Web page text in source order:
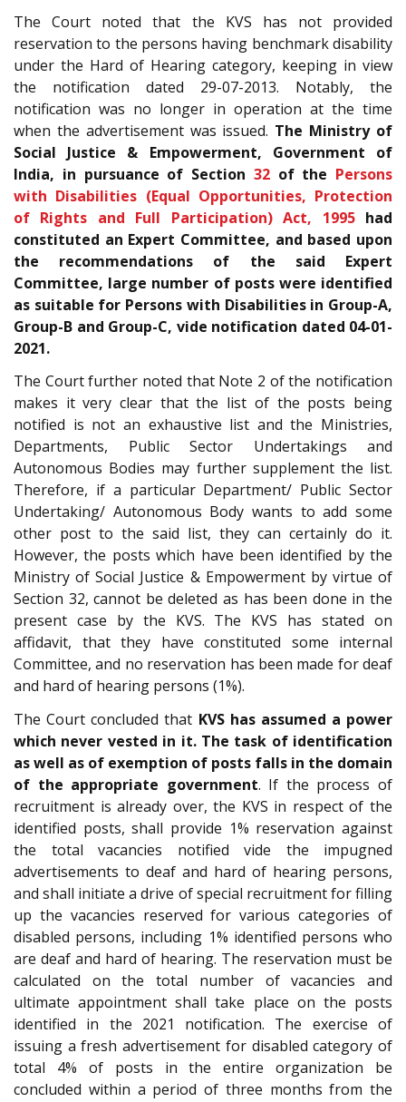
The Court noted that the KVS has not provided
reservation to the persons having benchmark disability
under the Hard of Hearing category, keeping in view
the notification dated 29-07-2013. Notably, the
notification was no longer in operation at the time
when the advertisement was issued. The Ministry of
Social Justice & Empowerment, Government of
India, in pursuance of Section 32of the Persons
with Disabilities (Equal Opportunities, Protection
of Rights and Full Participation) Act, 1995had
constituted an Expert Committee, and based upon
the recommendations of the said Expert
Committee, large number of posts were identified
as suitable for Persons with Disabilities in Group-A,
Group-B and Group-C, vide notification dated 04-01-
2021.
The Court further noted that Note 2 of the notification
makes it very clear that the list of the posts being
notified is not an exhaustive list and the Ministries,
Departments, Public Sector Undertakings and
Autonomous Bodies may further supplement the list.
Therefore, if a particular Department/ Public Sector
Undertaking/ Autonomous Body wants to add some
other post to the said list, they can certainly do it.
However, the posts which have been identified by the
Ministry of Social Justice & Empowerment by virtue of
Section 32, cannot be deleted as has been done in the
present case by the KVS. The KVS has stated on
affidavit, that they have constituted some internal
Committee, and no reservation has been made for deaf
and hard of hearing persons (1%).
The Court concluded that KVS has assumed a power
which never vested in it. The task of identification
as well as of exemption of posts falls in the domain
of the appropriate government. If the process of
recruitment is already over, the KVS in respect of the
identified posts, shall provide 1% reservation against
the total vacancies notified vide the impugned
advertisements to deaf and hard of hearing persons,
and shall initiate a drive of special recruitment for filling
up the vacancies reserved for various categories of
disabled persons, including 1% identified persons who
are deaf and hard of hearing. The reservation must be
calculated on the total number of vacancies and
ultimate appointment shall take place on the posts
identified in the 2021 notification. The exercise of
issuing a fresh advertisement for disabled category of
total 4% of posts in the entire organization be
concluded within a period of three months from the